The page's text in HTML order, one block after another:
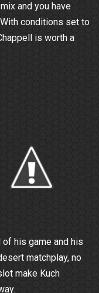
and you have
conditions set to
is worth a
his game and his
matchplay, no
make Kuch